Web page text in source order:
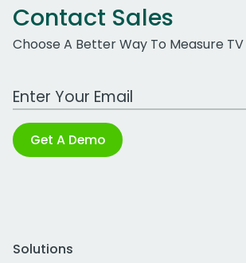
Contact Sales
Choose A Better Way To Measure TV
Work Email Address
Get A Demo
Solutions